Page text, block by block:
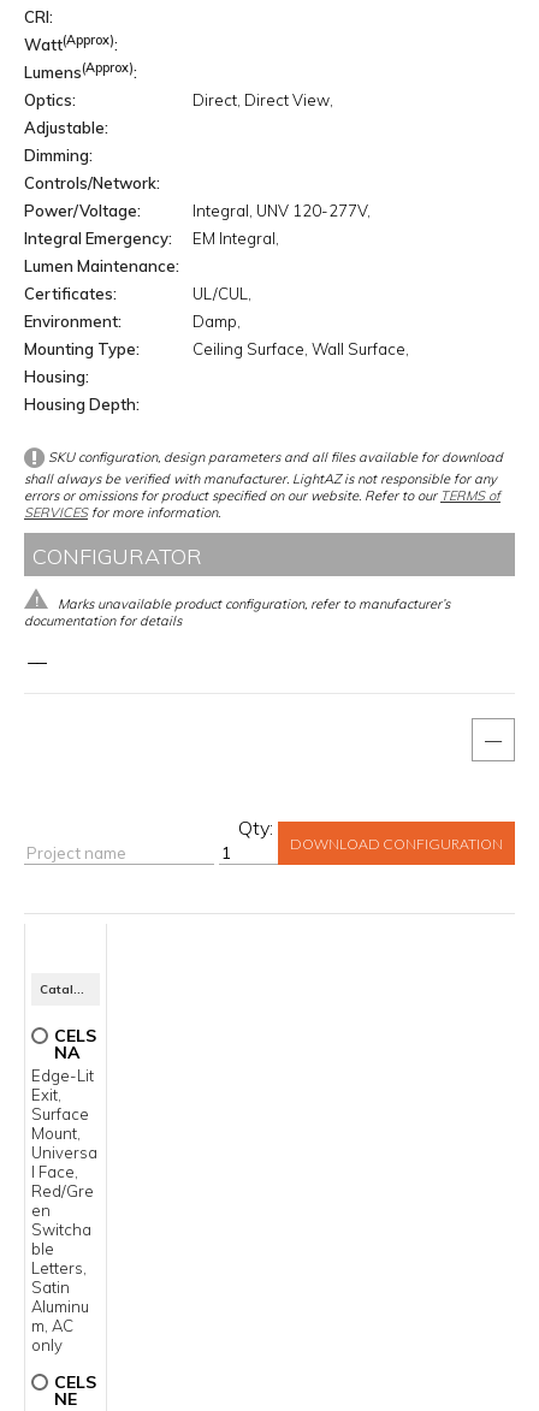
CRI
Watt(Approx)
Lumens(Approx)
Optics Direct Direct View
Adjustable
Dimming
Controls/Network
Power/Voltage
Integral UNV 120-277V
Integral Emergency
EM Integral
Lumen Maintenance
Certificates
UL/CUL
Environment
Damp
Mounting Type
Ceiling Surface Wall Surface
Housing
Housing Depth
SKU configuration, design parameters and all files available for download
shall always be verified with manufacturer. LightAZ is not responsible for any
errors or omissions for product specified on our website. Refer to our TERMS of
SERVICESfor more information.
CONFIGURATOR
Marks unavailable product configuration, refer to manufacturer’s
documentation for details
—
Qty:
DOWNLOAD CONFIGURATION
Catalog Number
CELS
NA
Edge-Lit
Exit,
Surface
Mount,
Universa
l Face,
Red/Gre
en
Switcha
ble
Letters,
Satin
Aluminu
m, AC
only
CELS
NE